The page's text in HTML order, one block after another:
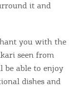
it and
you with the
seen from
be able to enjoy
dishes and
use cookies
when
to browse,
cookies.